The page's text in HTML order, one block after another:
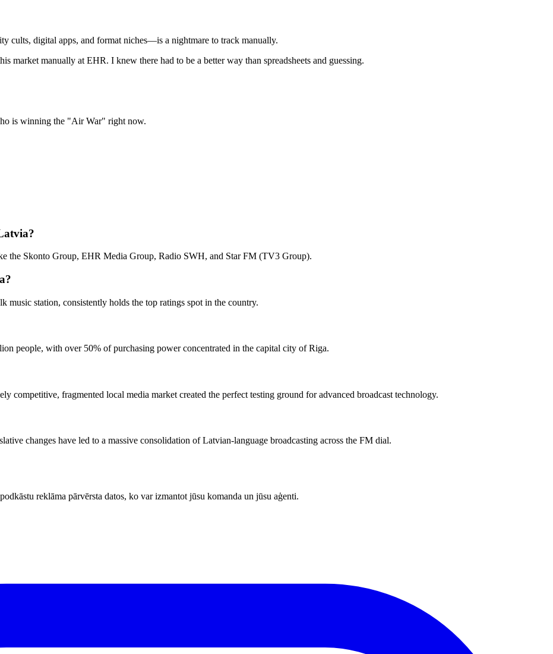
cults, digital apps, and format niches—is a nightmare to track manually.
market manually at EHR. I knew there had to be a better way than spreadsheets and guessing.
is winning the "Air War" right now.
the Skonto Group, EHR Media Group, Radio SWH, and Star FM (TV3 Group).
station, consistently holds the top ratings spot in the country.
people, with over 50% of purchasing power concentrated in the capital city of Riga.
competitive, fragmented local media market created the perfect testing ground for advanced broadcast technology.
changes have led to a massive consolidation of Latvian-language broadcasting across the FM dial.
reklāma pārvērsta datos, ko var izmantot jūsu komanda un jūsu aģenti.